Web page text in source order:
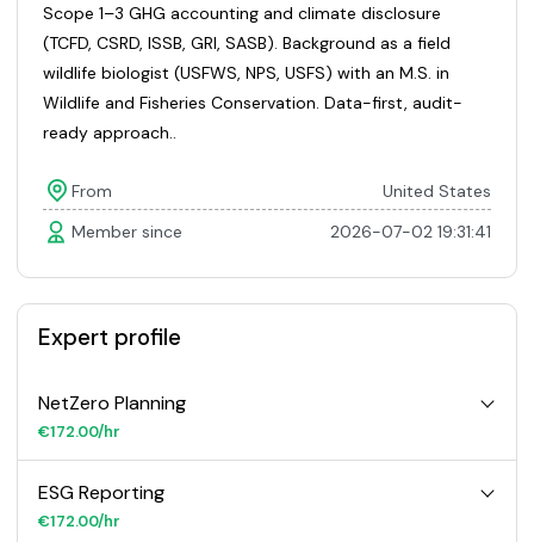
Scope 1–3 GHG accounting and climate disclosure
(TCFD, CSRD, ISSB, GRI, SASB). Background as a field
wildlife biologist (USFWS, NPS, USFS) with an M.S. in
Wildlife and Fisheries Conservation. Data-first, audit-
ready approach..
From
United States
Member since
2026-07-02 19:31:41
Expert profile
NetZero Planning
€172.00/hr
ESG Reporting
€172.00/hr